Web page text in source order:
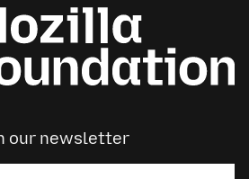
our newsletter